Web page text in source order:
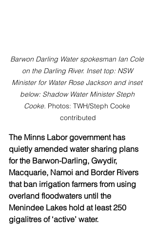
Barwon Darling Water spokesman Ian Cole
on the Darling River. Inset top: NSW
Minister for Water Rose Jackson and inset
below: Shadow Water Minister Steph
Cooke. Photos: TWH/Steph Cooke
contributed
The Minns Labor government has
quietly amended water sharing plans
for the Barwon-Darling, Gwydir,
Macquarie, Namoi and Border Rivers
that ban irrigation farmers from using
overland floodwaters until the
Menindee Lakes hold at least 250
gigalitres of ‘active’ water.